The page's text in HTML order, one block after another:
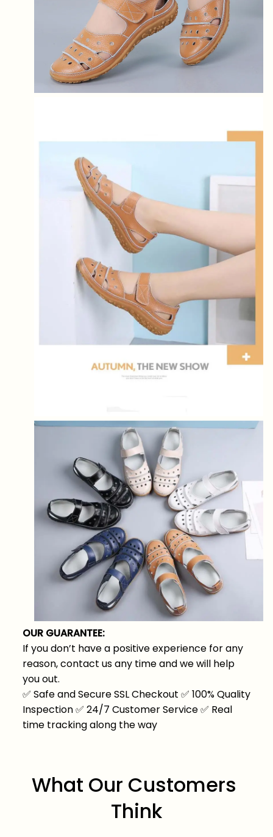
OUR GUARANTEE:
If you don’t have a positive experience for any
reason, contact us any time and we will help
you out.
✅ Safe and Secure SSL Checkout ✅ 100% Quality
Inspection✅ 24/7 Customer Service✅ Real
time tracking along the way
What Our Customers
Think